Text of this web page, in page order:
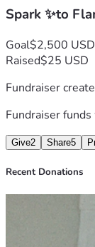
Spark ✨to
Goal$2,500 USD
Raised$25 USD
Fundraiser
Fundraiser
Give2 Share5
Recent Donations